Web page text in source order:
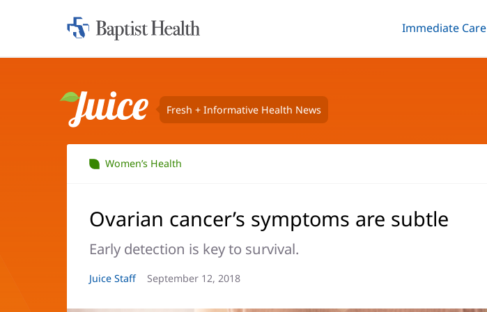
Skip
Home:
Toggle
Immediate Care
Juice Fresh + Informative Health News
Women’s Health
Ovarian cancer’s symptoms are subtle
Early detection is key to survival.
Article
Juice Staff
Article
September 12, 2018